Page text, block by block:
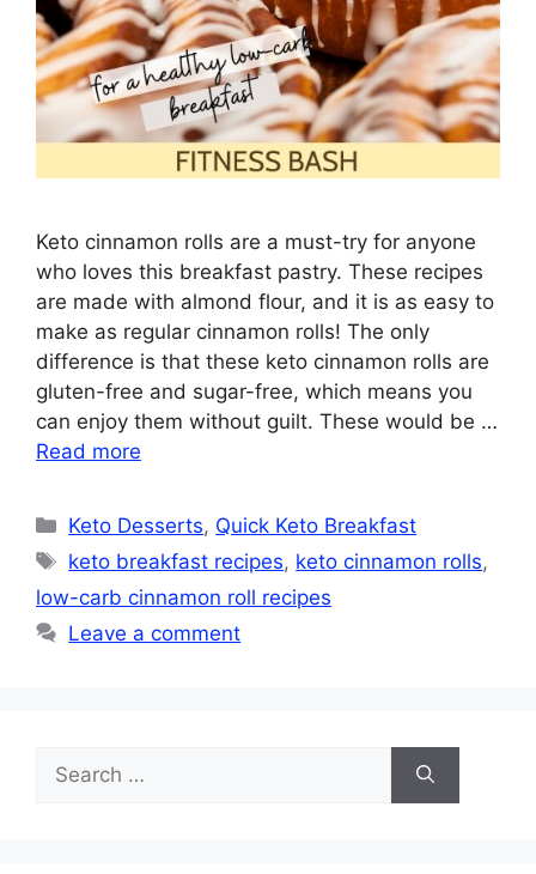
Keto cinnamon rolls are a must-try for anyone
who loves this breakfast pastry. These recipes
are made with almond flour, and it is as easy to
make as regular cinnamon rolls! The only
difference is that these keto cinnamon rolls are
gluten-free and sugar-free, which means you
can enjoy them without guilt. These would be …
Read more
Categories
Keto Desserts, Quick Keto Breakfast
Tags
keto breakfast recipes, keto cinnamon rolls,
low-carb cinnamon roll recipes
Leave a comment
Search
for: